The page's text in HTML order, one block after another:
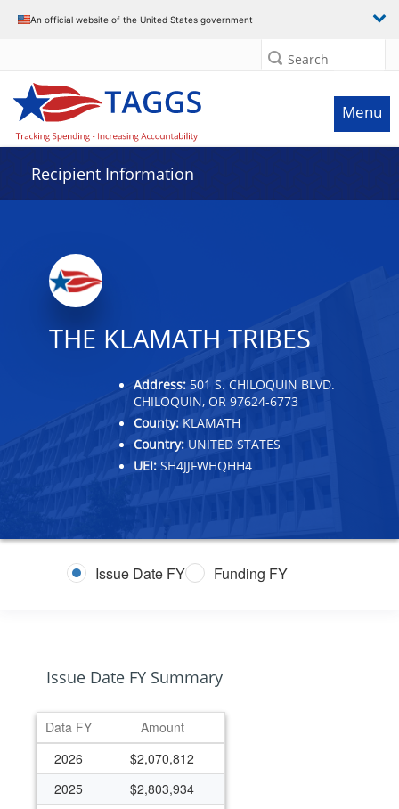
An official website of the United States government
Search
Menu
Recipient Information
THE KLAMATH TRIBES
Address: 501 S. CHILOQUIN BLVD.
CHILOQUIN, OR 97624-6773
County: KLAMATH
Country: UNITED STATES
UEI: SH4JJFWHQHH4
Issue Date FY Funding FY
Issue Date FY Summary
Data FY
Amount
2026
$2,070,812
2025
$2,803,934